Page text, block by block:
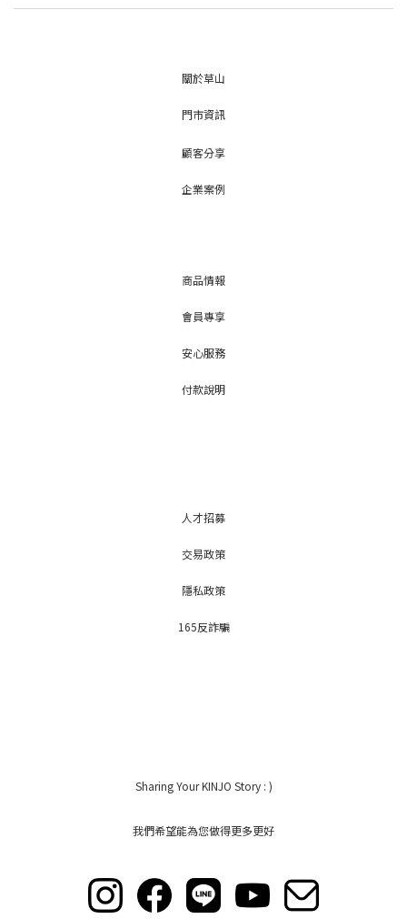
關於草山
門市資訊
顧客分享
企業案例
商品情報
會員專享
安心服務
付款說明
人才招募
交易政策
隱私政策
165反詐騙
Sharing Your KINJO Story : )
我們希望能為您做得更多更好